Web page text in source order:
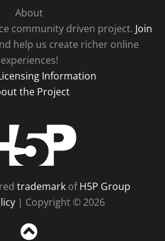
About
community driven project. Join
help us create richer online
experiences!
Information
the Project
trademarkofH5P Group
| Copyright © 2026